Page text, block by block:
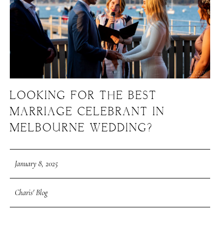
LOOKING FOR THE BEST
MARRIAGE CELEBRANT IN
MELBOURNE WEDDING?
January 8, 2025
Charis' Blog